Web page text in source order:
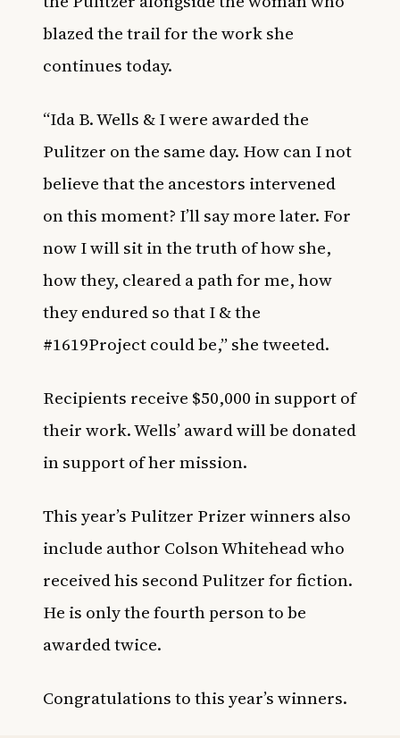
blazed the trail for the work she
continues today.
“Ida B. Wells & I were awarded the
Pulitzer on the same day. How can I not
believe that the ancestors intervened
on this moment? I’ll say more later. For
now I will sit in the truth of how she,
how they, cleared a path for me, how
they endured so that I & the
#1619Projectcould be,” she tweeted.
Recipients receive $50,000 in support of
their work. Wells’ award will be donated
in support of her mission.
This year’s Pulitzer Prizer winners also
include author Colson Whitehead who
received his second Pulitzer for fiction.
He is only the fourth person to be
awarded twice.
Congratulations to this year’s winners.